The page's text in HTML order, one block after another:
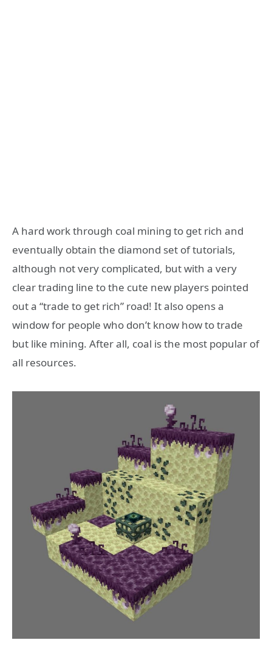
A hard work through coal mining to get rich and
eventually obtain the diamond set of tutorials,
although not very complicated, but with a very
clear trading line to the cute new players pointed
out a “trade to get rich” road! It also opens a
window for people who don’t know how to trade
but like mining. After all, coal is the most popular of
all resources.